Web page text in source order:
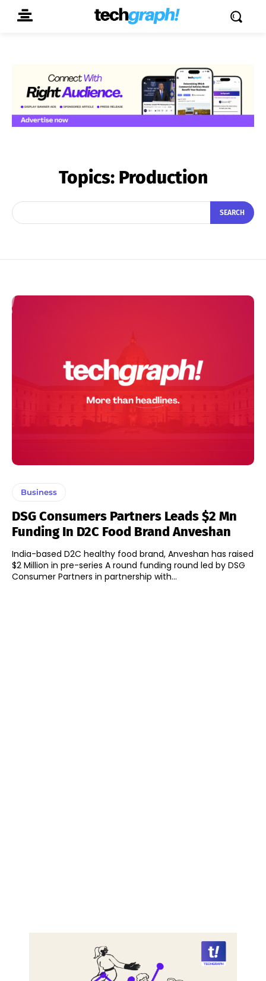
Topics: Production
SEARCH
Business
DSG Consumers Partners Leads $2 Mn
Funding In D2C Food Brand Anveshan
India-based D2C healthy food brand, Anveshan has raised
$2 Million in pre-series A round funding round led by DSG
Consumer Partners in partnership with...